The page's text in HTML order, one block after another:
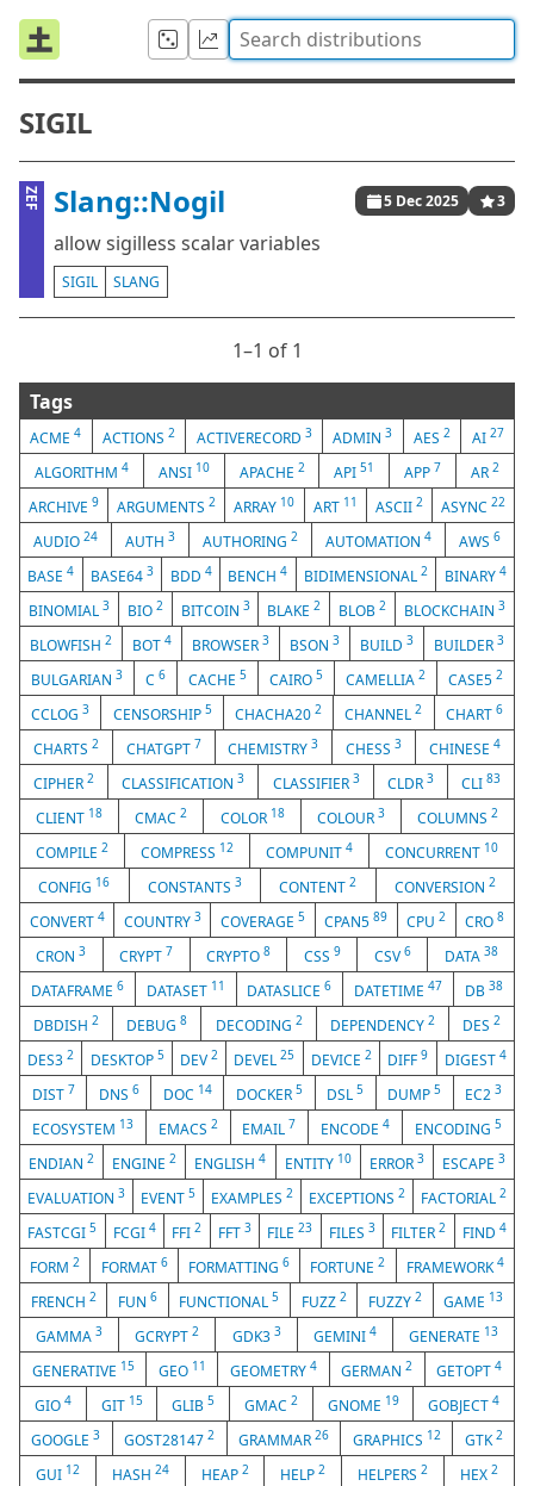
SIGIL
ZEF Slang::Nogil 5 Dec 2025 3
allow sigilless scalar variables
SIGIL SLANG
1⁠–1 of 1
Tags
ACME4 ACTIONS 2 ACTIVERECORD 3 ADMIN3 AES2 AI 27
ALGORITHM 4 ANSI 10 APACHE 2 API51 APP 7 AR2
ARCHIVE9 ARGUMENTS2 ARRAY 10 ART 11 ASCII 2 ASYNC 22
AUDIO 24 AUTH 3 AUTHORING 2 AUTOMATION 4 AWS 6
BASE4 BASE64 3 BDD 4 BENCH4 BIDIMENSIONAL2 BINARY 4
BINOMIAL 3 BIO 2 BITCOIN 3 BLAKE2 BLOB2 BLOCKCHAIN3
BLOWFISH 2 BOT 4 BROWSER 3 BSON 3 BUILD 3 BUILDER 3
BULGARIAN 3 C 6 CACHE 5 CAIRO 5 CAMELLIA 2 CASE5 2
CCLOG3 CENSORSHIP 5 CHACHA202 CHANNEL2 CHART 6
CHARTS 2 CHATGPT 7 CHEMISTRY3 CHESS3 CHINESE4
CIPHER2 CLASSIFICATION3 CLASSIFIER 3 CLDR 3 CLI 83
CLIENT 18 CMAC2 COLOR 18 COLOUR 3 COLUMNS 2
COMPILE 2 COMPRESS 12 COMPUNIT 4 CONCURRENT 10
CONFIG 16 CONSTANTS 3 CONTENT2 CONVERSION 2
CONVERT 4 COUNTRY 3 COVERAGE 5 CPAN589 CPU2 CRO8
CRON3 CRYPT 7 CRYPTO8 CSS 9 CSV 6 DATA 38
DATAFRAME 6 DATASET 11 DATASLICE6 DATETIME47 DB38
DBDISH2 DEBUG8 DECODING 2 DEPENDENCY 2 DES 2
DES32 DESKTOP 5 DEV2 DEVEL25 DEVICE 2 DIFF9 DIGEST 4
DIST 7 DNS 6 DOC 14 DOCKER 5 DSL5 DUMP5 EC23
ECOSYSTEM 13 EMACS 2 EMAIL 7 ENCODE4 ENCODING5
ENDIAN2 ENGINE2 ENGLISH4 ENTITY 10 ERROR 3 ESCAPE 3
EVALUATION 3 EVENT 5 EXAMPLES 2 EXCEPTIONS 2 FACTORIAL 2
FASTCGI5 FCGI 4 FFI2 FFT 3 FILE23 FILES 3 FILTER2 FIND 4
FORM2 FORMAT 6 FORMATTING6 FORTUNE2 FRAMEWORK4
FRENCH 2 FUN 6 FUNCTIONAL5 FUZZ 2 FUZZY 2 GAME 13
GAMMA3 GCRYPT2 GDK3 3 GEMINI 4 GENERATE 13
GENERATIVE 15 GEO 11 GEOMETRY 4 GERMAN2 GETOPT4
GIO 4 GIT 15 GLIB5 GMAC 2 GNOME 19 GOBJECT4
GOOGLE3 GOST281472 GRAMMAR 26 GRAPHICS 12 GTK2
GUI 12 HASH 24 HEAP 2 HELP2 HELPERS2 HEX2